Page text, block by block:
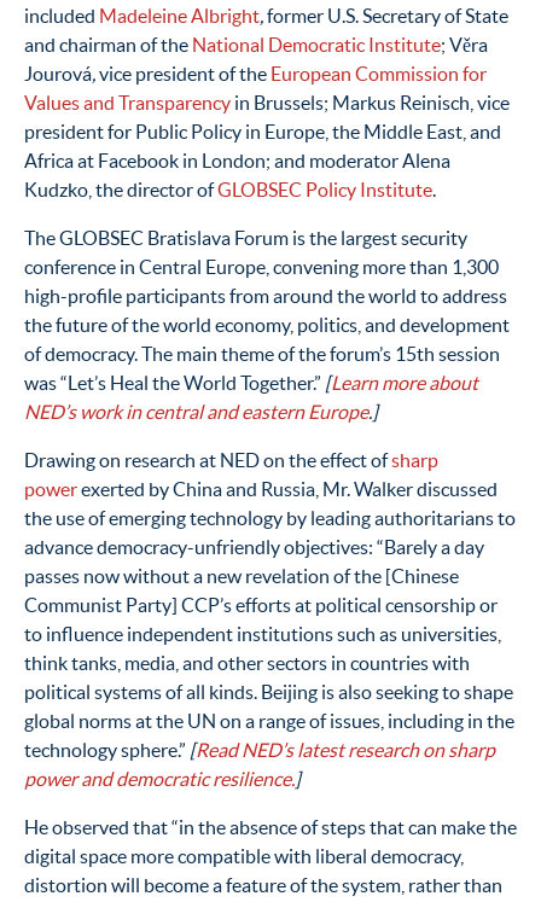
included Madeleine Albright,former U.S. Secretary of State
and chairman of the National Democratic Institute; Věra
Jourová,vice president of the European Commission for
Values and Transparency in Brussels; Markus Reinisch, vice
president for Public Policy in Europe, the Middle East, and
Africa at Facebook in London; and moderator Alena
Kudzko, the director ofGLOBSEC Policy Institute.
The GLOBSEC Bratislava Forum is the largest security
conference in Central Europe, convening more than 1,300
high-profile participants from around the world to address
the future of the world economy, politics, and development
of democracy. The main theme of the forum’s 15th session
was “Let’s Heal the World Together.” [Learn more about
NED’s work in central and eastern Europe.]
Drawing on research at NED on the effect ofsharp
powerexerted by China and Russia, Mr. Walker discussed
the use of emerging technology by leading authoritarians to
advance democracy-unfriendly objectives: “Barely a day
passes now without a new revelation of the [Chinese
Communist Party] CCP’s efforts at political censorship or
to influence independent institutions such as universities,
think tanks, media, and other sectors in countries with
political systems of all kinds. Beijing is also seeking to shape
global norms at the UN on a range of issues, including in the
technology sphere.” [Read NED’s latest research on sharp
powerand democratic resilience.]
He observed that “in the absence of steps that can make the
digital space more compatible with liberal democracy,
distortion will become a feature of the system, rather than